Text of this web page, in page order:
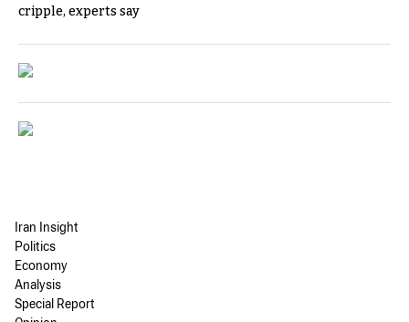
cripple, experts say
Iran Insight
Politics
Economy
Analysis
Special Report